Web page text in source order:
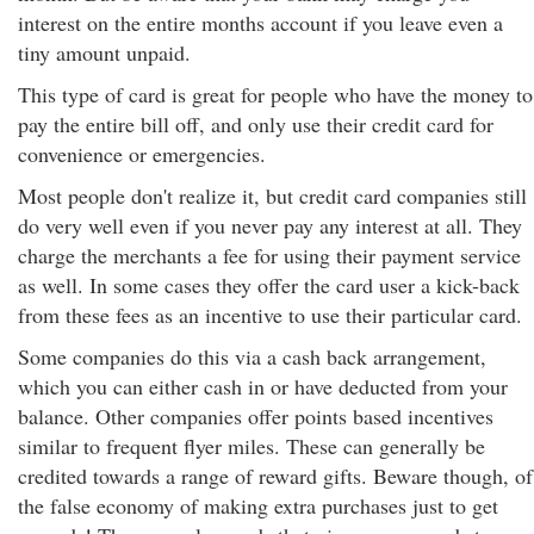
interest on the entire months account if you leave even a
tiny amount unpaid.
This type of card is great for people who have the money to
pay the entire bill off, and only use their credit card for
convenience or emergencies.
Most people don't realize it, but credit card companies still
do very well even if you never pay any interest at all. They
charge the merchants a fee for using their payment service
as well. In some cases they offer the card user a kick-back
from these fees as an incentive to use their particular card.
Some companies do this via a cash back arrangement,
which you can either cash in or have deducted from your
balance. Other companies offer points based incentives
similar to frequent flyer miles. These can generally be
credited towards a range of reward gifts. Beware though, of
the false economy of making extra purchases just to get